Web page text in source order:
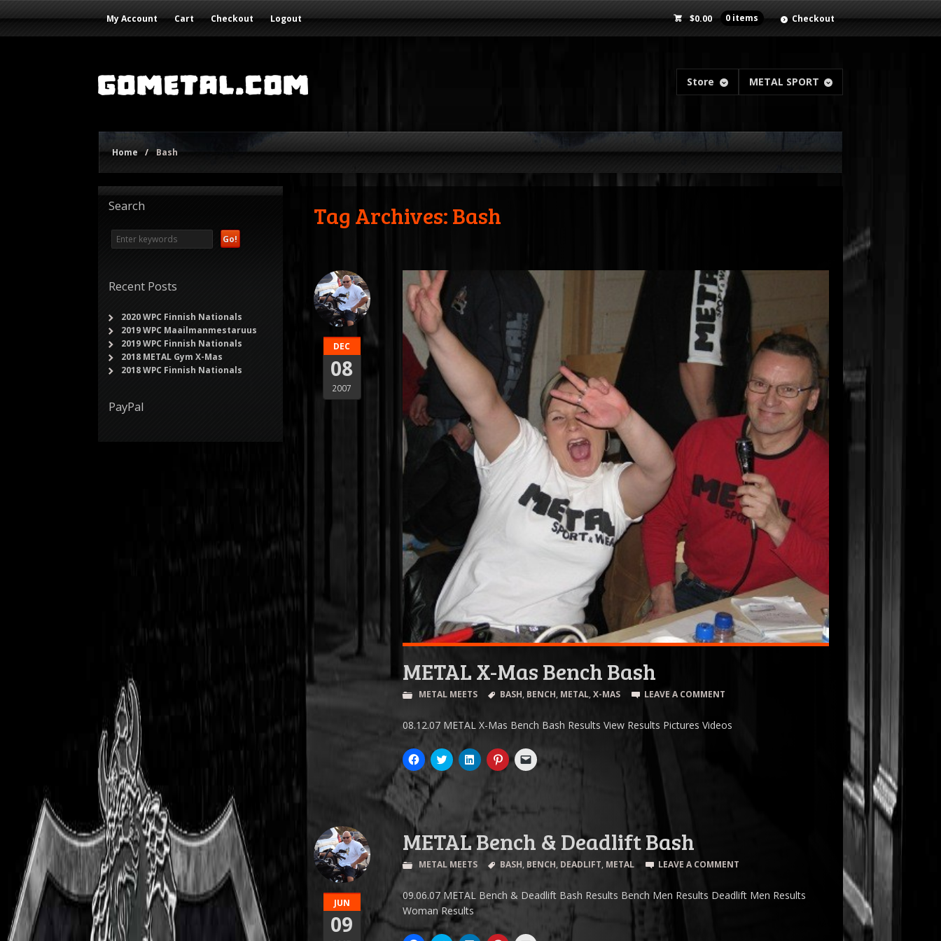
My Account Cart Checkout Logout $0.00 0 items Checkout
Store METAL SPORT
Home / Bash
Tag Archives: Bash
DEC
08
2007
METAL X-Mas Bench Bash
METAL MEETS BASH, BENCH, METAL, X-MAS LEAVE A COMMENT
08.12.07 METAL X-Mas Bench Bash Results View Results Pictures Videos
Click
to
share
on
Facebook
(Opens
in
new
window)
Click
to
share
window)
Click
to
LinkedIn
(Opens
in
new
window)
Click
to
in
Click
to
in
new
JUN
09
METAL Bench & Deadlift Bash
METAL MEETS BASH, BENCH, DEADLIFT, METAL LEAVE A COMMENT
09.06.07 METAL Bench & Deadlift Bash Results Bench Men Results Deadlift Men Results
Woman Results
Search
Recent Posts
2020 WPC Finnish Nationals
2019 WPC Maailmanmestaruus
2019 WPC Finnish Nationals
2018 METAL Gym X-Mas
2018 WPC Finnish Nationals
PayPal